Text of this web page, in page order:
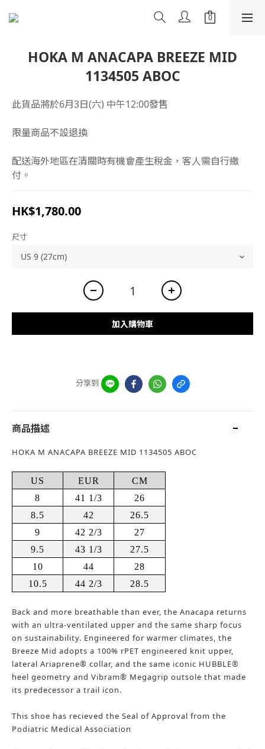
HOKA M ANACAPA BREEZE MID
1134505 ABOC
此貨品將於6月3日(六) 中午12:00發售
限量商品不設退換
配送海外地區在清關時有機會產生稅金，客人需自行繳
付。
HK$1,780.00
尺寸
加入購物車
分享到
商品描述
HOKA M ANACAPA BREEZE MID 1134505 ABOC
US EUR
CM
8
41 1/3
26
8.5
42
26.5
9
42 2/3
27
9.5
43 1/3
27.5
10
44
28
10.5
44 2/3 28.5
Back and more breathable than ever, the Anacapa returns
with an ultra-ventilated upper and the same sharp focus
on sustainability. Engineered for warmer climates, the
Breeze Mid adopts a 100% rPET engineered knit upper,
lateral Ariaprene® collar, and the same iconic HUBBLE®
heel geometry and Vibram® Megagrip outsole that made
its predecessor a trail icon.
​This shoe has recieved the Seal of Approval from the
Podiatric Medical Association​